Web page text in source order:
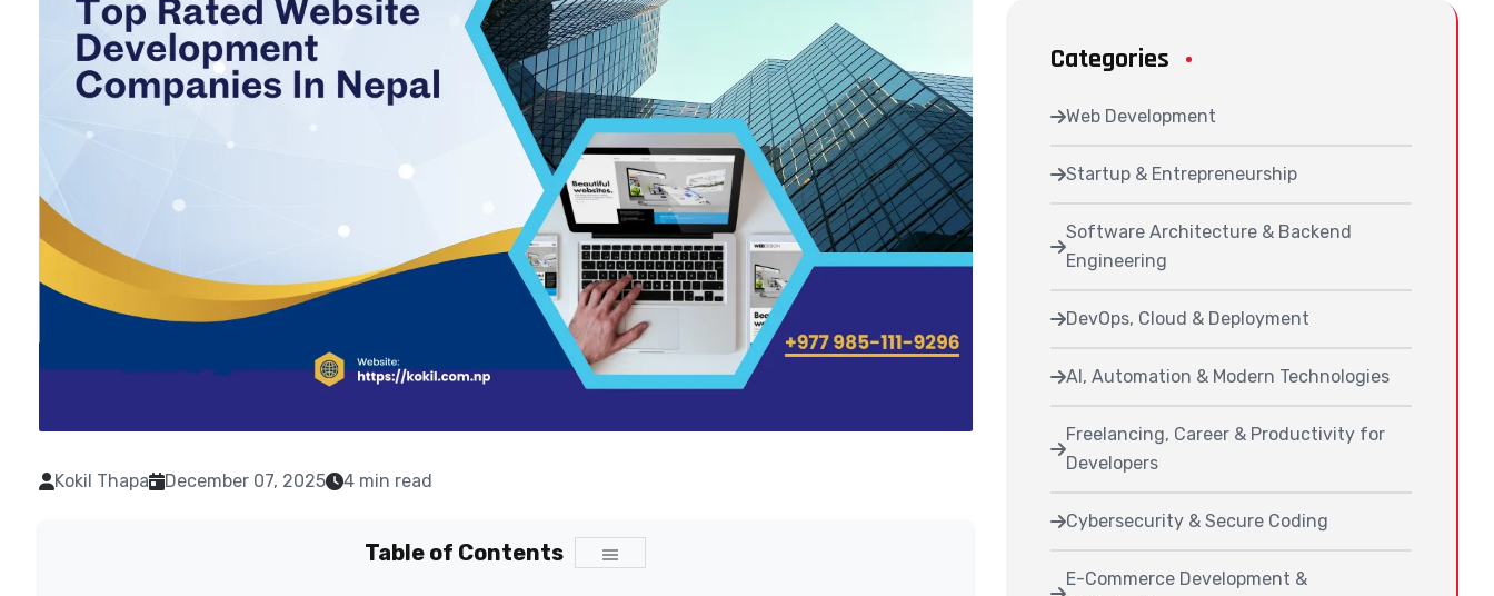
Kokil Thapa December 07, 2025 4 min read
Table of Contents
Categories
Web Development
Startup & Entrepreneurship
Software Architecture & Backend
Engineering
DevOps, Cloud & Deployment
AI, Automation & Modern Technologies
Freelancing, Career & Productivity for
Developers
Cybersecurity & Secure Coding
E-Commerce Development &